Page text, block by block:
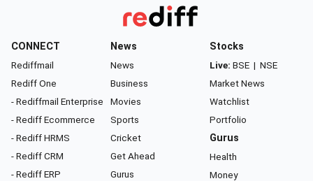
CONNECT
Rediffmail
Rediff One
- Rediffmail Enterprise
- Rediff Ecommerce
- Rediff HRMS
- Rediff CRM
- Rediff ERP
News
News
Business
Movies
Sports
Cricket
Get Ahead
Gurus
Stocks
Live: BSE | NSE
Market News
Watchlist
Portfolio
Gurus
Health
Money